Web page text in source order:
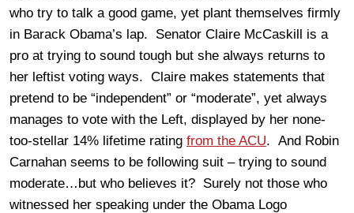
who try to talk a good game, yet plant themselves firmly
in Barack Obama’s lap. Senator Claire McCaskill is a
pro at trying to sound tough but she always returns to
her leftist voting ways. Claire makes statements that
pretend to be “independent” or “moderate”, yet always
manages to vote with the Left, displayed by her none-
too-stellar 14% lifetime rating from the ACU. And Robin
Carnahan seems to be following suit – trying to sound
moderate…but who believes it? Surely not those who
witnessed her speaking under the Obama Logo